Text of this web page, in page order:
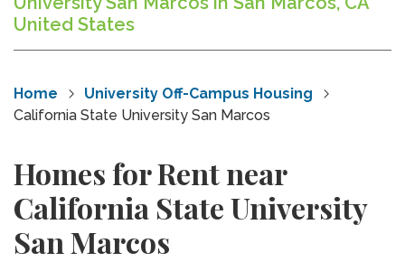
United States
Home
University Off-Campus Housing
California State University San Marcos
Homes for Rent near
California State University
San Marcos